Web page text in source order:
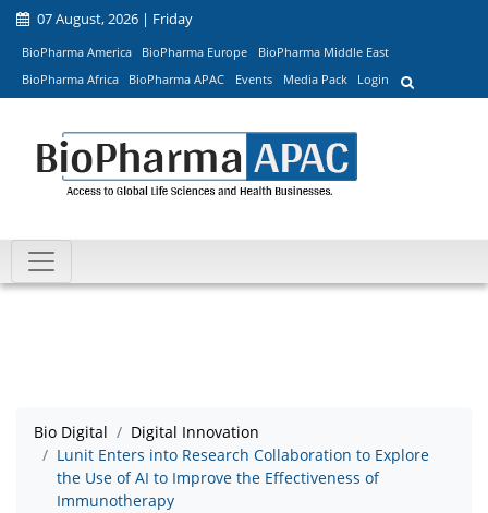
07 August, 2026 | Friday
BioPharma America BioPharma Europe
BioPharma Middle East
BioPharma Africa
BioPharma APAC Events Media Pack Login
Bio Digital
Digital Innovation
Lunit Enters into Research Collaboration to Explore
the Use of AI to Improve the Effectiveness of
Immunotherapy